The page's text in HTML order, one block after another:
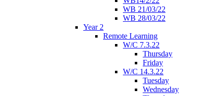
WB 21/03/22
WB 28/03/22
Year 2
Remote Learning
W/C 7.3.22
Thursday
Friday
W/C 14.3.22
Tuesday
Wednesday